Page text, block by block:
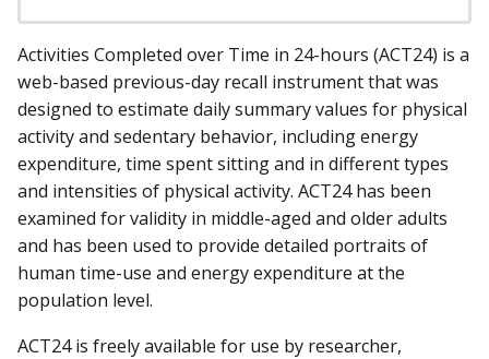
Activities Completed over Time in 24-hours (ACT24) is a
web-based previous-day recall instrument that was
designed to estimate daily summary values for physical
activity and sedentary behavior, including energy
expenditure, time spent sitting and in different types
and intensities of physical activity. ACT24 has been
examined for validity in middle-aged and older adults
and has been used to provide detailed portraits of
human time-use and energy expenditure at the
population level.
ACT24 is freely available for use by researcher,